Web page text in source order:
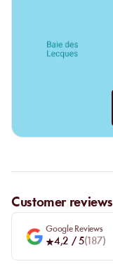
Customer reviews
Google Reviews
4,2 / 5( 187)